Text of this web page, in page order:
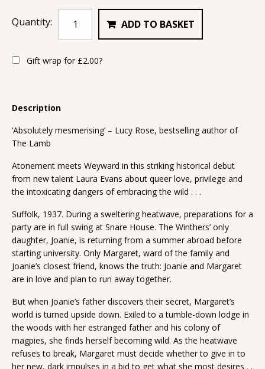
Quantity: ADD TO BASKET
Gift wrap for £2.00?
Description
‘Absolutely mesmerising’ – Lucy Rose, bestselling author of
The Lamb
Atonement meets Weyward in this striking historical debut
from new talent Laura Evans about queer love, privilege and
the intoxicating dangers of embracing the wild . . .
Suffolk, 1937. During a sweltering heatwave, preparations for a
party are in full swing at Snare House. The Winthers’ only
daughter, Joanie, is returning from a summer abroad before
starting university. Only Margaret, ward of the family and
Joanie’s closest friend, knows the truth: Joanie and Margaret
are in love and plan to run away together.
But when Joanie’s father discovers their secret, Margaret’s
world is turned upside down. Exiled to a tumble-down lodge in
the woods with her estranged father and his colony of
magpies, she finds herself becoming wild. As the heatwave
refuses to break, Margaret must decide whether to give in to
her new, dark impulses in a bid to get what she most desires . .